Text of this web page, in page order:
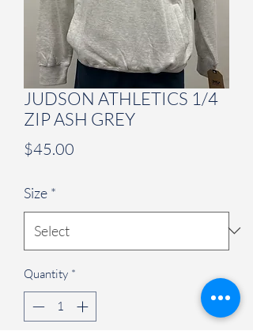
JUDSON ATHLETICS 1/4
ZIP ASH GREY
$45.00
Size *
Quantity *